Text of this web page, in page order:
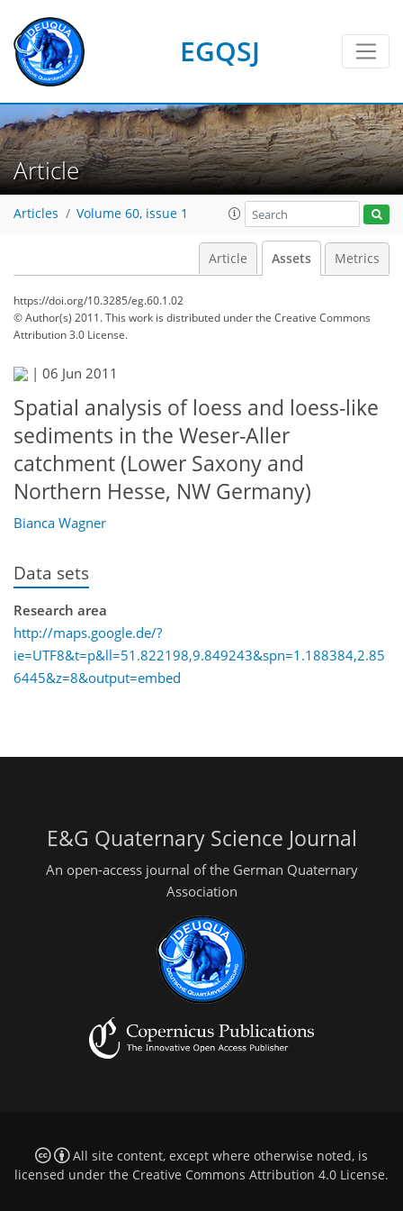
EGQSJ
Article
Articles Volume 60, issue 1
Article Assets Metrics
https://doi.org/10.3285/eg.60.1.02
© Author(s) 2011. This work is distributed underthe Creative Commons
Attribution 3.0 License.
| 06 Jun 2011
Spatial analysis of loess and loess-like
sediments in the Weser-Aller
catchment (Lower Saxony and
Northern Hesse, NW Germany)
Bianca Wagner
Data sets
Research area
http://maps.google.de/?
ie=UTF8&t=p&ll=51.822198,9.849243&spn=1.188384,2.85
6445&z=8&output=embed
E&G Quaternary Science Journal
An open-access journal of the German Quaternary
Association
All site content, except where otherwise noted, is
licensed under the Creative Commons Attribution 4.0 License.